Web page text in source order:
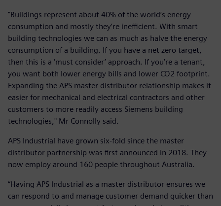
"Buildings represent about 40% of the world’s energy
consumption and mostly they’re inefficient. With smart
building technologies we can as much as halve the energy
consumption of a building. If you have a net zero target,
then this is a ‘must consider’ approach. If you’re a tenant,
you want both lower energy bills and lower CO2 footprint.
Expanding the APS master distributor relationship makes it
easier for mechanical and electrical contractors and other
customers to more readily access Siemens building
technologies," Mr Connolly said.
APS Industrial have grown six-fold since the master
distributor partnership was first announced in 2018. They
now employ around 160 people throughout Australia.
“Having APS Industrial as a master distributor ensures we
can respond to and manage customer demand quicker than